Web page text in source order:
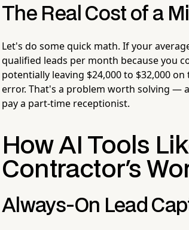
The Real Cost of a
Let's do some quick math. If your
qualified leads per month because you
potentially leaving $24,000 to $32,000
error. That's a problem worth solving —
pay a part-time receptionist.
How AI Tools
Contractor's
Always-On Lead